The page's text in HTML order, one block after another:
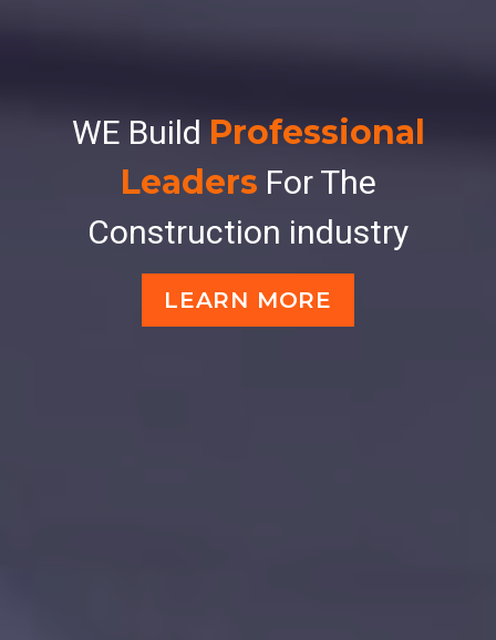
WE Build Professional
Leaders For The
Construction industry
LEARN MORE